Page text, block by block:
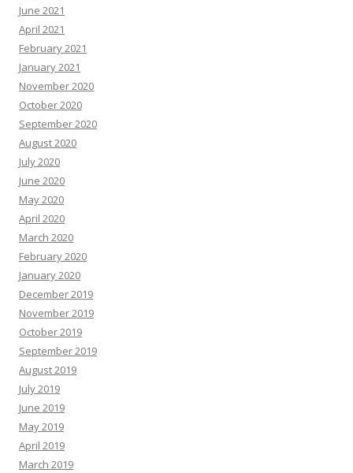
June 2021
April 2021
February 2021
January 2021
November 2020
October 2020
September 2020
August 2020
July 2020
June 2020
May 2020
April 2020
March 2020
February 2020
January 2020
December 2019
November 2019
October 2019
September 2019
August 2019
July 2019
June 2019
May 2019
April 2019
March 2019